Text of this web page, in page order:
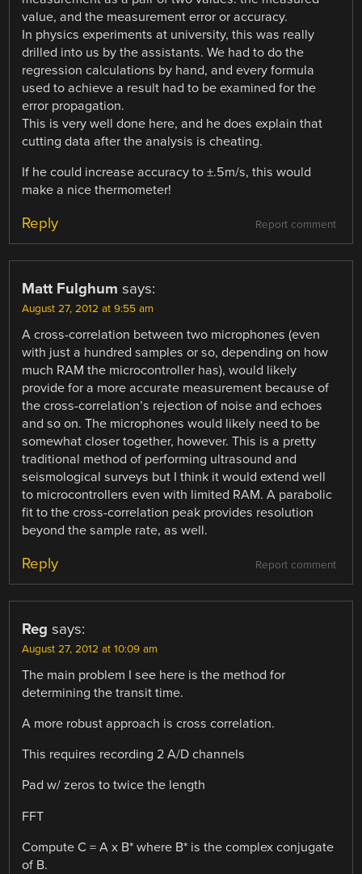
value, and the measurement error or accuracy.
In physics experiments at university, this was really
drilled into us by the assistants. We had to do the
regression calculations by hand, and every formula
used to achieve a result had to be examined for the
error propagation.
This is very well done here, and he does explain that
cutting data after the analysis is cheating.
If he could increase accuracy to ±.5m/s, this would
make a nice thermometer!
Report comment
Reply
Matt Fulghum says:
August 27, 2012 at 9:55 am
A cross-correlation between two microphones (even
with just a hundred samples or so, depending on how
much RAM the microcontroller has), would likely
provide for a more accurate measurement because of
the cross-correlation’s rejection of noise and echoes
and so on. The microphones would likely need to be
somewhat closer together, however. This is a pretty
traditional method of performing ultrasound and
seismological surveys but I think it would extend well
to microcontrollers even with limited RAM. A parabolic
fit to the cross-correlation peak provides resolution
beyond the sample rate, as well.
Report comment
Reply
Reg says:
August 27, 2012 at 10:09 am
The main problem I see here is the method for
determining the transit time.
A more robust approach is cross correlation.
This requires recording 2 A/D channels
Pad w/ zeros to twice the length
FFT
Compute C = A x B* where B* is the complex conjugate
of B.